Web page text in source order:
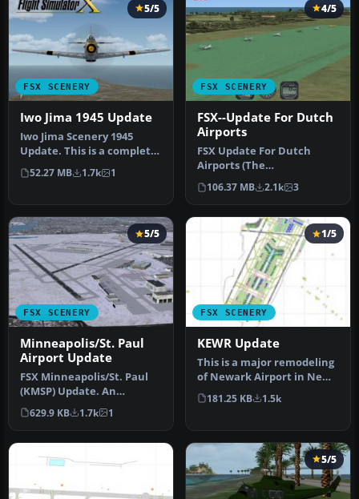
FSX SCENERY
5/5
Iwo Jima 1945 Update
Iwo Jima Scenery 1945
Update. This is a complete
scenery with added effects
a…
52.27 MB 1.7k 1
FSX SCENERY
4/5
FSX--Update For Dutch
Airports
FSX Update For Dutch
Airports (The
Netherlands). Dutch
airports EHAL, EHBD, E…
106.37 MB 2.1k 3
FSX SCENERY
5/5
Minneapolis/St. Paul
Airport Update
FSX Minneapolis/St. Paul
(KMSP) Update. An
updated Minneapolis/St.
Paul, Minn…
629.9 KB 1.7k 1
FSX SCENERY
1/5
KEWR Update
This is a major remodeling
of Newark Airport in New
Jersey (NJ). It is modele…
181.25 KB 1.5k
5/5